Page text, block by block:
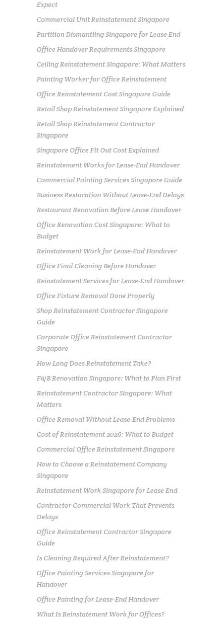
Expect
Commercial Unit Reinstatement Singapore
Partition Dismantling Singapore for Lease End
Office Handover Requirements Singapore
Ceiling Reinstatement Singapore: What Matters
Painting Worker for Office Reinstatement
Office Reinstatement Cost Singapore Guide
Retail Shop Reinstatement Singapore Explained
Retail Shop Reinstatement Contractor
Singapore
Singapore Office Fit Out Cost Explained
Reinstatement Works for Lease-End Handover
Commercial Painting Services Singapore Guide
Business Restoration Without Lease-End Delays
Restaurant Renovation Before Lease Handover
Office Renovation Cost Singapore: What to
Budget
Reinstatement Work for Lease-End Handover
Office Final Cleaning Before Handover
Reinstatement Services for Lease-End Handover
Office Fixture Removal Done Properly
Shop Reinstatement Contractor Singapore
Guide
Corporate Office Reinstatement Contractor
Singapore
How Long Does Reinstatement Take?
F&B Renovation Singapore: What to Plan First
Reinstatement Contractor Singapore: What
Matters
Office Removal Without Lease-End Problems
Cost of Reinstatement 2026: What to Budget
Commercial Office Reinstatement Singapore
How to Choose a Reinstatement Company
Singapore
Reinstatement Work Singapore for Lease End
Contractor Commercial Work That Prevents
Delays
Office Reinstatement Contractor Singapore
Guide
Is Cleaning Required After Reinstatement?
Office Painting Services Singapore for
Handover
Office Painting for Lease-End Handover
What Is Reinstatement Work for Offices?